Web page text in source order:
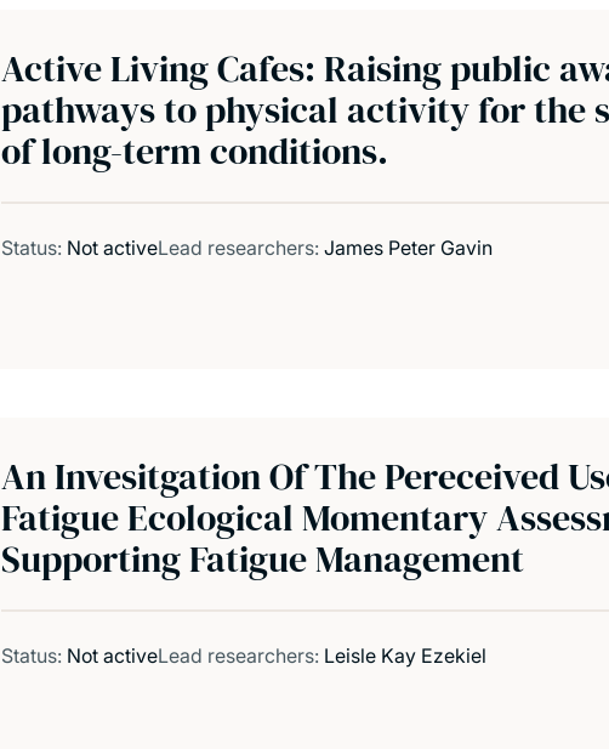
Active Living Cafes: Raising public
pathways to physical activity for the
of long-term conditions.
Status: Not activeLead researchers: James Peter Gavin
An Invesitgation Of The Pereceived
Fatigue Ecological Momentary
Supporting Fatigue Management
Status: Not activeLead researchers: Leisle Kay Ezekiel